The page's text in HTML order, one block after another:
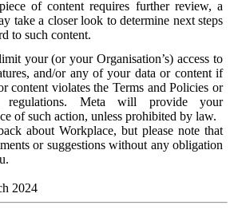
of content requires further review, a
take a closer look to determine next steps
to such content.
your (or your Organisation’s) access to
and/or any of your data or content if
content violates the Terms and Policies or
regulations. Meta will provide your
of such action, unless prohibited by law.
about Workplace, but please note that
or suggestions without any obligation
2024